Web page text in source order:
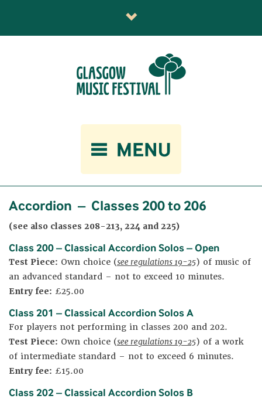
Accordion – Classes 200 to 206
(see also classes 208-213, 224 and 225)
Class 200 – Classical Accordion Solos – Open
Test Piece: Own choice (see regulations 19-25) of music of
an advanced standard – not to exceed 10 minutes.
Entry fee: £25.00
Class 201 – Classical Accordion Solos A
For players not performing in classes 200 and 202.
Test Piece: Own choice (see regulations 19-25) of a work
of intermediate standard – not to exceed 6 minutes.
Entry fee: £15.00
Class 202 – Classical Accordion Solos B